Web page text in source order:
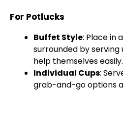
For Potlucks
Buffet Style: Place in a
surrounded by serving
help themselves easily.
Individual Cups:
grab-and-go options